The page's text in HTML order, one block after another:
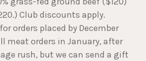
Club discounts apply.
orders placed by December
meat orders in January, after
rush, but we can send a gift